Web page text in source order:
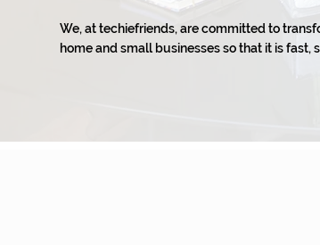
We, at techiefriends, are committed to
home and small businesses so that it is fast,